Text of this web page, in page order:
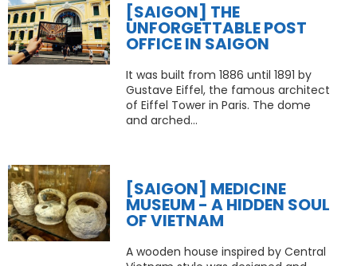
[SAIGON] THE
UNFORGETTABLE POST
OFFICE IN SAIGON
It was built from 1886 until 1891 by
Gustave Eiffel, the famous architect
of Eiffel Tower in Paris. The dome
and arched...
[SAIGON] MEDICINE
MUSEUM - A HIDDEN SOUL
OF VIETNAM
A wooden house inspired by Central